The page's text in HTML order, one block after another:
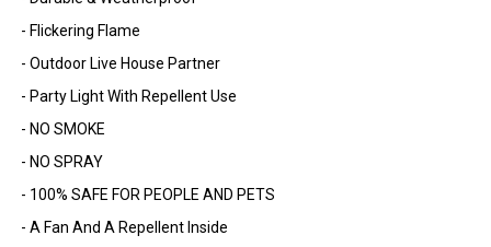
- Flickering Flame
- Outdoor Live House Partner
- Party Light With Repellent Use
- NO SMOKE
- NO SPRAY
- 100% SAFE FOR PEOPLE AND PETS
- A Fan And A Repellent Inside